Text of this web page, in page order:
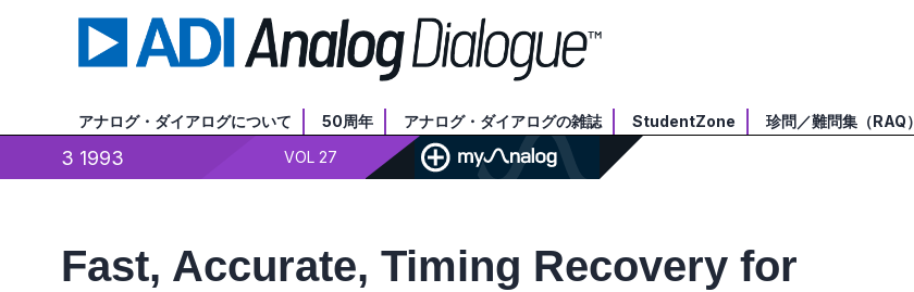
アナログ・ダイアログについて 50周年 アナログ・ダイアログの雑誌 StudentZone 珍問／難問集（RAQ）
3 1993 VOL 27
Fast, Accurate, Timing Recovery for